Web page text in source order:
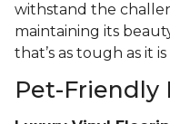
withstand the
maintaining its
that’s as tough as it
Pet-Friendly